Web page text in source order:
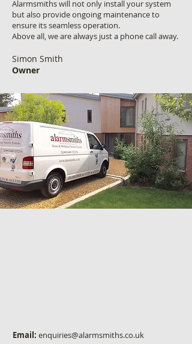
Alarmsmiths will not only install your system
but also provide ongoing maintenance to
ensure its seamless operation.
Above all, we are always just a phone call away.
Simon Smith
Owner
Email: enquiries@alarmsmiths.co.uk